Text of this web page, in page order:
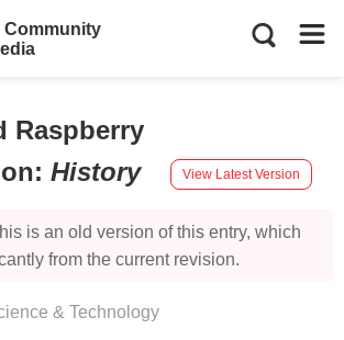
Community
Raspberry
: History View Latest Version
is an old version of this entry, which
from the current revision.
& Technology